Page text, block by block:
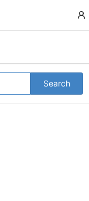
Search